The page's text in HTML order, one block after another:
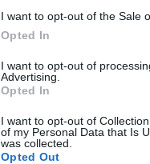
I want to opt-out of the Sale
Opted In
I want to opt-out of
Advertising.
Opted In
I want to opt-out of
of my Personal Data that Is
was collected.
Opted Out